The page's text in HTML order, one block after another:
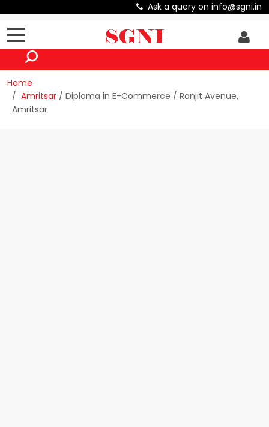
Ask a query on info@sgni.in
Home
Amritsar / Diploma in E-Commerce / Ranjit Avenue,
Amritsar